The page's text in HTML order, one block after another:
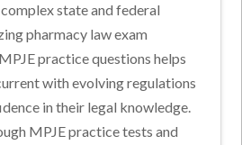
state and federal
pharmacy law exam
practice questions helps
with evolving regulations
in their legal knowledge.
MPJE practice tests and